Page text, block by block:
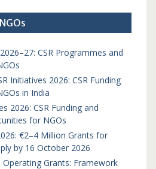
CSR Programmes and
Initiatives 2026: CSR Funding
in India
2026: CSR Funding and
for NGOs
€2–4 Million Grants for
by 16 October 2026
Operating Grants: Framework